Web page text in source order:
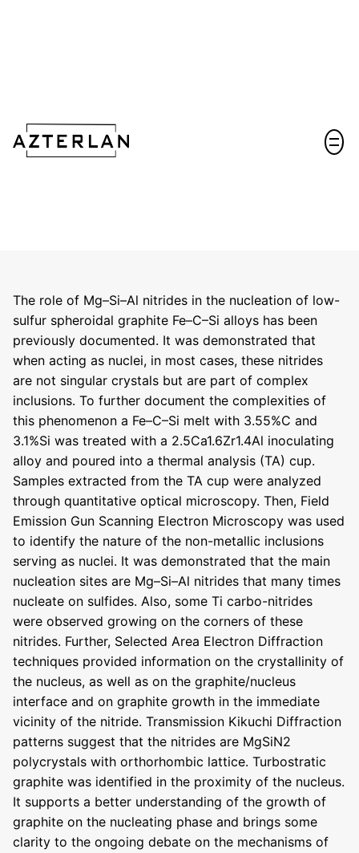
The role of Mg–Si–Al nitrides in the nucleation of low-
sulfur spheroidal graphite Fe–C–Si alloys has been
previously documented. It was demonstrated that
when acting as nuclei, in most cases, these nitrides
are not singular crystals but are part of complex
inclusions. To further document the complexities of
this phenomenon a Fe–C–Si melt with 3.55%C and
3.1%Si was treated with a 2.5Ca1.6Zr1.4Al inoculating
alloy and poured into a thermal analysis (TA) cup.
Samples extracted from the TA cup were analyzed
through quantitative optical microscopy. Then, Field
Emission Gun Scanning Electron Microscopy was used
to identify the nature of the non-metallic inclusions
serving as nuclei. It was demonstrated that the main
nucleation sites are Mg–Si–Al nitrides that many times
nucleate on sulfides. Also, some Ti carbo-nitrides
were observed growing on the corners of these
nitrides. Further, Selected Area Electron Diffraction
techniques provided information on the crystallinity of
the nucleus, as well as on the graphite/nucleus
interface and on graphite growth in the immediate
vicinity of the nitride. Transmission Kikuchi Diffraction
patterns suggest that the nitrides are MgSiN2
polycrystals with orthorhombic lattice. Turbostratic
graphite was identified in the proximity of the nucleus.
It supports a better understanding of the growth of
graphite on the nucleating phase and brings some
clarity to the ongoing debate on the mechanisms of